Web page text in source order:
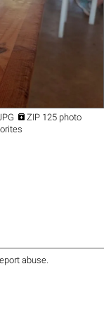
 ZIP 125 photo
abuse.